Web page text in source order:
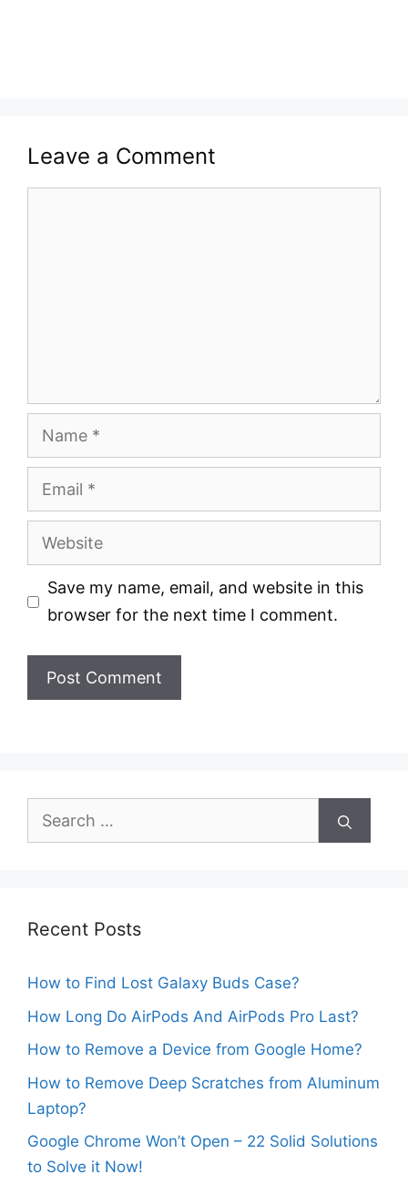
Leave a Comment
Name
Email
Website
Save my name, email, and website in this
browser for the next time I comment.
Search
Recent Posts
How to Find Lost Galaxy Buds Case?
How Long Do AirPods And AirPods Pro Last?
How to Remove a Device from Google Home?
How to Remove Deep Scratches from Aluminum
Laptop?
Google Chrome Won’t Open – 22 Solid Solutions
to Solve it Now!